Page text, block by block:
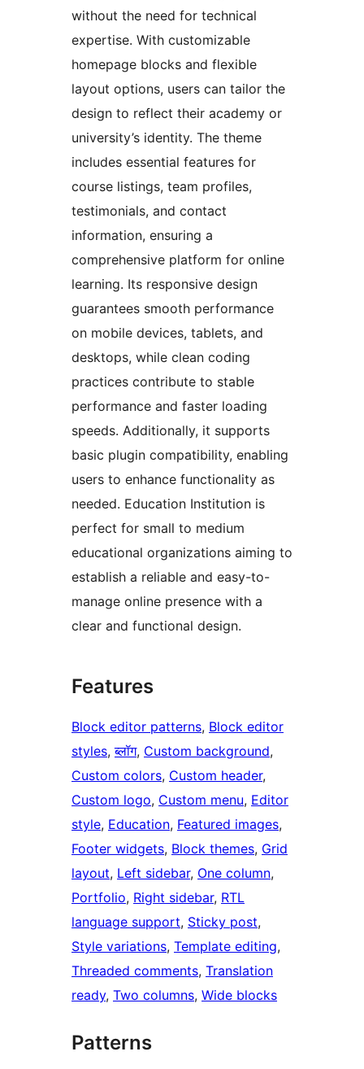
without the need for technical
expertise. With customizable
homepage blocks and flexible
layout options, users can tailor the
design to reflect their academy or
university’s identity. The theme
includes essential features for
course listings, team profiles,
testimonials, and contact
information, ensuring a
comprehensive platform for online
learning. Its responsive design
guarantees smooth performance
on mobile devices, tablets, and
desktops, while clean coding
practices contribute to stable
performance and faster loading
speeds. Additionally, it supports
basic plugin compatibility, enabling
users to enhance functionality as
needed. Education Institution is
perfect for small to medium
educational organizations aiming to
establish a reliable and easy-to-
manage online presence with a
clear and functional design.
Features
Block editor patterns, Block editor
styles, ब्लॉग, Custom background
Custom colors, Custom header
Custom logo, Custom menu, Editor
style, Education, Featured images
Footer widgets, Block themes, Grid
layout, Left sidebar, One column
Portfolio, Right sidebar, RTL
language support, Sticky post
Style variations, Template editing
Threaded comments, Translation
ready, Two columns, Wide blocks
Patterns